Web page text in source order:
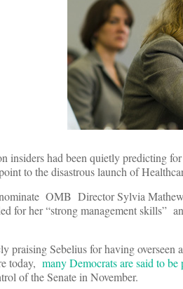
insiders had been quietly predicting
to the disastrous launch of
OMB Director Sylvia
for her “strong management skills”
praising Sebelius for having
today, many Democrats are said to
of the Senate in November.